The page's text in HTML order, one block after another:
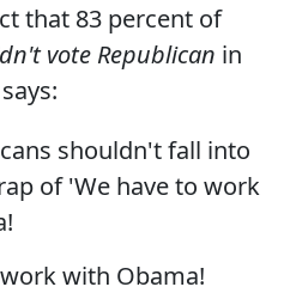
that 83 percent of
vote Republican in
shouldn't fall into
of 'We have to work
with Obama!